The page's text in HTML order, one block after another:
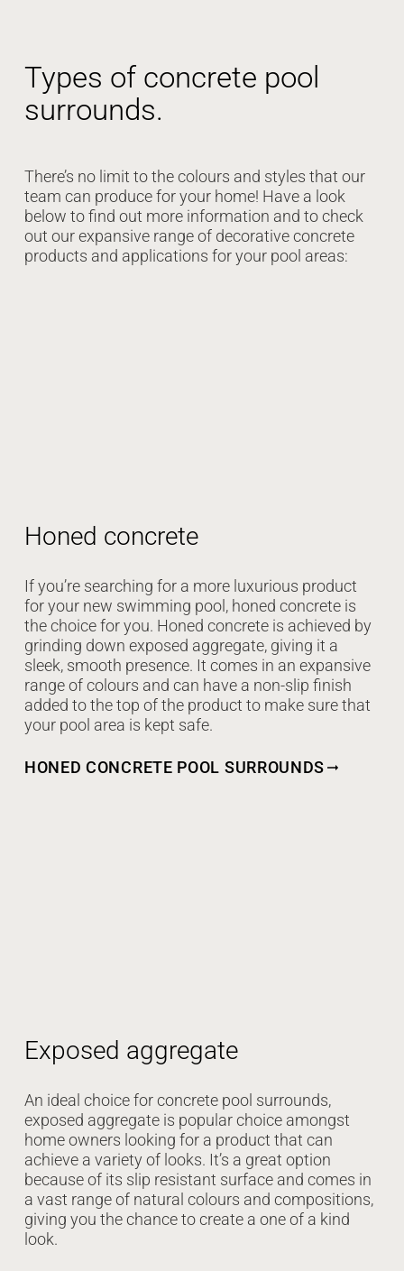
Types of concrete pool
surrounds.
There’s no limit to the colours and styles that our
team can produce for your home! Have a look
below to find out more information and to check
out our expansive range of decorative concrete
products and applications for your pool areas:
Honed concrete
If you’re searching for a more luxurious product
for your new swimming pool, honed concrete is
the choice for you. Honed concrete is achieved by
grinding down exposed aggregate, giving it a
sleek, smooth presence. It comes in an expansive
range of colours and can have a non-slip finish
added to the top of the product to make sure that
your pool area is kept safe.
HONED CONCRETE POOL SURROUNDS
Exposed aggregate
An ideal choice for concrete pool surrounds,
exposed aggregate is popular choice amongst
home owners looking for a product that can
achieve a variety of looks. It’s a great option
because of its slip resistant surface and comes in
a vast range of natural colours and compositions,
giving you the chance to create a one of a kind
look.